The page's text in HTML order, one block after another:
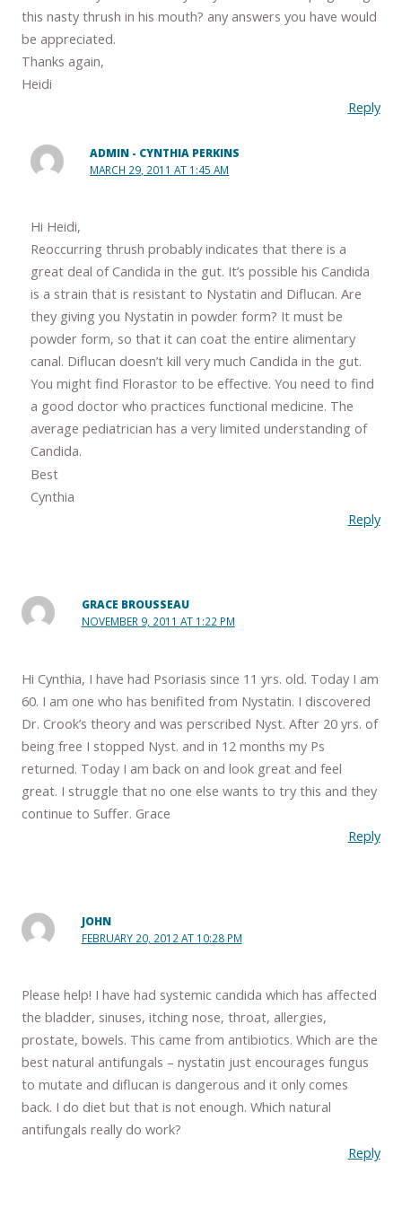
this nasty thrush in his mouth? any answers you have would
be appreciated.
Thanks again,
Heidi
Reply
ADMIN - CYNTHIA PERKINS
MARCH 29, 2011 AT 1:45 AM
Hi Heidi,
Reoccurring thrush probably indicates that there is a
great deal of Candida in the gut. It’s possible his Candida
is a strain that is resistant to Nystatin and Diflucan. Are
they giving you Nystatin in powder form? It must be
powder form, so that it can coat the entire alimentary
canal. Diflucan doesn’t kill very much Candida in the gut.
You might find Florastor to be effective. You need to find
a good doctor who practices functional medicine. The
average pediatrician has a very limited understanding of
Candida.
Best
Cynthia
Reply
GRACE BROUSSEAU
NOVEMBER 9, 2011 AT 1:22 PM
Hi Cynthia, I have had Psoriasis since 11 yrs. old. Today I am
60. I am one who has benifited from Nystatin. I discovered
Dr. Crook’s theory and was perscribed Nyst. After 20 yrs. of
being free I stopped Nyst. and in 12 months my Ps
returned. Today I am back on and look great and feel
great. I struggle that no one else wants to try this and they
continue to Suffer. Grace
Reply
JOHN
FEBRUARY 20, 2012 AT 10:28 PM
Please help! I have had systemic candida which has affected
the bladder, sinuses, itching nose, throat, allergies,
prostate, bowels. This came from antibiotics. Which are the
best natural antifungals – nystatin just encourages fungus
to mutate and diflucan is dangerous and it only comes
back. I do diet but that is not enough. Which natural
antifungals really do work?
Reply